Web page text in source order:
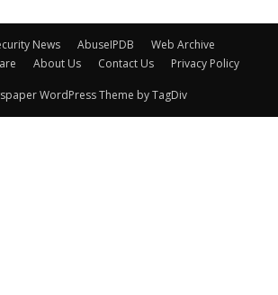
News AbuseIPDB
Web Archive
About Us Contact Us Privacy Policy
WordPress Theme by TagDiv